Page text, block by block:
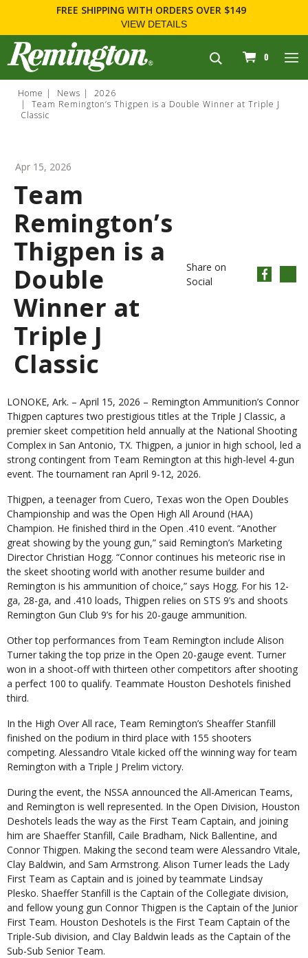
FREE SHIPPING WITH ORDERS OVER $149
VIEW DETAILS
navigation
0
Home News
2026
Team Remington’s Thigpen is a Double Winner at Triple J
Classic
Apr 15, 2026
Team
Remington’s
Thigpen is a
Double
Winner at
Triple J
Classic
Share on
Social
LONOKE, Ark. – April 15, 2026 – Remington Ammunition’s Connor
Thigpen captures two prestigious titles at the Triple J Classic, a
premier skeet competition held annually at the National Shooting
Complex in San Antonio, TX. Thigpen, a junior in high school, led a
strong contingent from Team Remington at this high-level 4-gun
event. The tournament ran April 9-12, 2026.
Thigpen, a teenager from Cuero, Texas won the Open Doubles
Championship and was the Open High All Around (HAA)
Champion. He finished third in the Open .410 event. “Another
great showing by the young gun,” said Remington’s Marketing
Director Christian Hogg. “Connor continues his meteoric rise in
the skeet shooting world with another resume builder and
Remington is his ammunition of choice,” says Hogg. For his 12-
ga, 28-ga, and .410 loads, Thigpen relies on STS 9’s and shoots
Remington Gun Club 9’s for his 20-gauge ammunition.
Other top performances from Team Remington include Alison
Turner taking the top prize in the Open 20-gauge event. Turner
won in a shoot-off with thirteen other competitors after shooting
a perfect 100 to qualify. Teammate Houston Deshotels finished
third.
In the High Over All race, Team Remington’s Sheaffer Stanfill
finished on the podium in third place with 155 shooters
competing. Alessandro Vitale kicked off the winning way for team
Remington with a Triple J Prelim victory.
During the event, the NSSA announced the All-American Teams,
and Remington is well represented. In the Open Division, Houston
Deshotels leads the way as the First Team Captain, and joining
him are Shaeffer Stanfill, Caile Bradham, Nick Ballentine, and
Connor Thigpen. Making the second team were Alessandro Vitale,
Clay Baldwin, and Sam Armstrong. Alison Turner leads the Lady
First Team as Captain and is joined by teammate Lindsay
Plesko. Shaeffer Stanfill is the Captain of the Collegiate division,
and fellow young gun Connor Thigpen is the Captain of the Junior
First Team. Houston Deshotels is the First Team Captain of the
Triple-Sub division, and Clay Baldwin leads as the Captain of the
Sub-Sub Senior Team.